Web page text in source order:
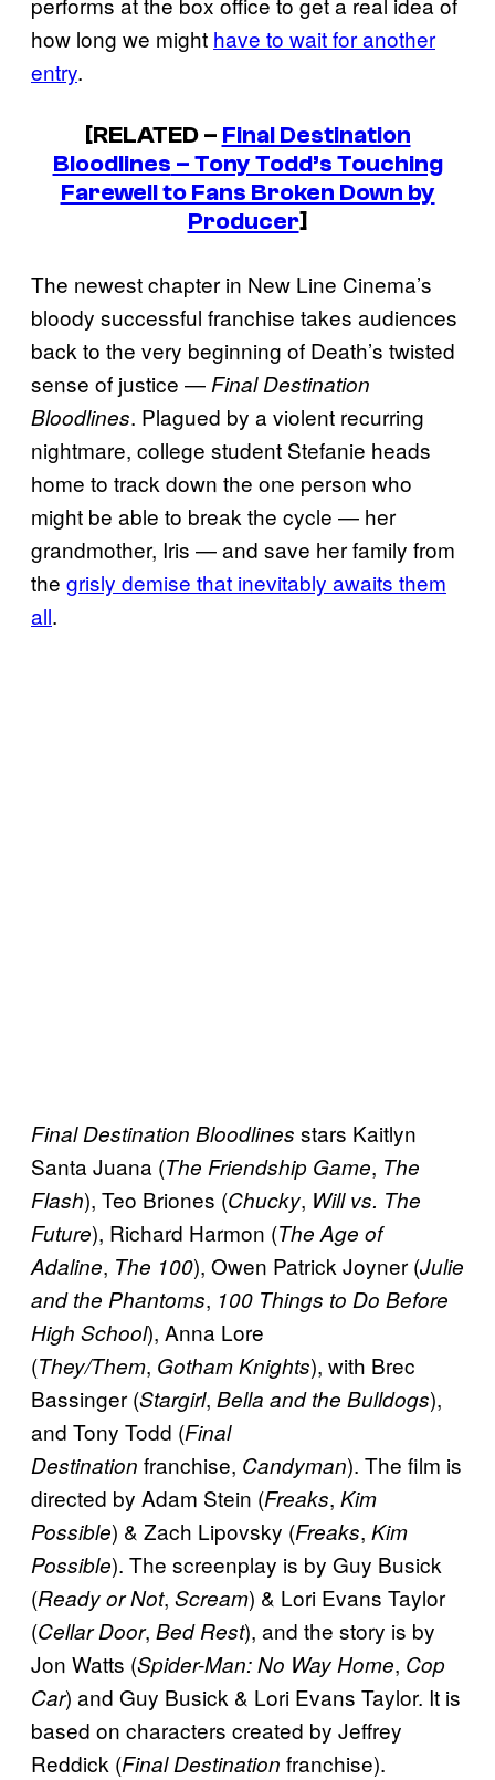
how long we might have to wait for another
entry.
[RELATED – Final Destination
Bloodlines – Tony Todd’s Touching
Farewell to Fans Broken Down by
Producer]
The newest chapter in New Line Cinema’s
bloody successful franchise takes audiences
back to the very beginning of Death’s twisted
sense of justice —Final Destination
Bloodlines. Plagued by a violent recurring
nightmare, college student Stefanie heads
home to track down the one person who
might be able to break the cycle — her
grandmother, Iris — and save her family from
the grisly demise that inevitably awaits them
all.
Final Destination Bloodlines stars Kaitlyn
Santa Juana (The Friendship Game, The
Flash), Teo Briones (Chucky, Will vs. The
Future), Richard Harmon (The Age of
Adaline, The 100), Owen Patrick Joyner (Julie
and the Phantoms, 100 Things to Do Before
High School), Anna Lore
(They/Them, Gotham Knights), with Brec
Bassinger (Stargirl, Bella and the Bulldogs),
and Tony Todd (Final
Destination franchise, Candyman). The film is
directed by Adam Stein (Freaks, Kim
Possible) & Zach Lipovsky (Freaks, Kim
Possible). The screenplay is by Guy Busick
(Ready or Not, Scream) & Lori Evans Taylor
(Cellar Door, Bed Rest), and the story is by
Jon Watts (Spider-Man: No Way Home, Cop
Car) and Guy Busick & Lori Evans Taylor. It is
based on characters created by Jeffrey
Reddick (Final Destination franchise).